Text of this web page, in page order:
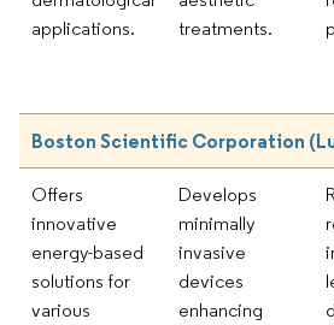
applications.
treatments.
Boston Scientific Corporation
Offers
innovative
energy-based
solutions for
various
Develops
minimally
invasive
devices
enhancing